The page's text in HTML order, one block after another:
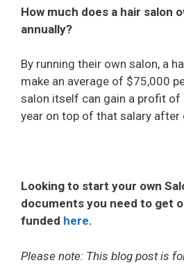
How much does a hair salon
annually?
By running their own salon, a
make an average of $75,000
salon itself can gain a profit of
year on top of that salary after
Looking to start your own
documents you need to get
funded here.
Please note: This blog post is